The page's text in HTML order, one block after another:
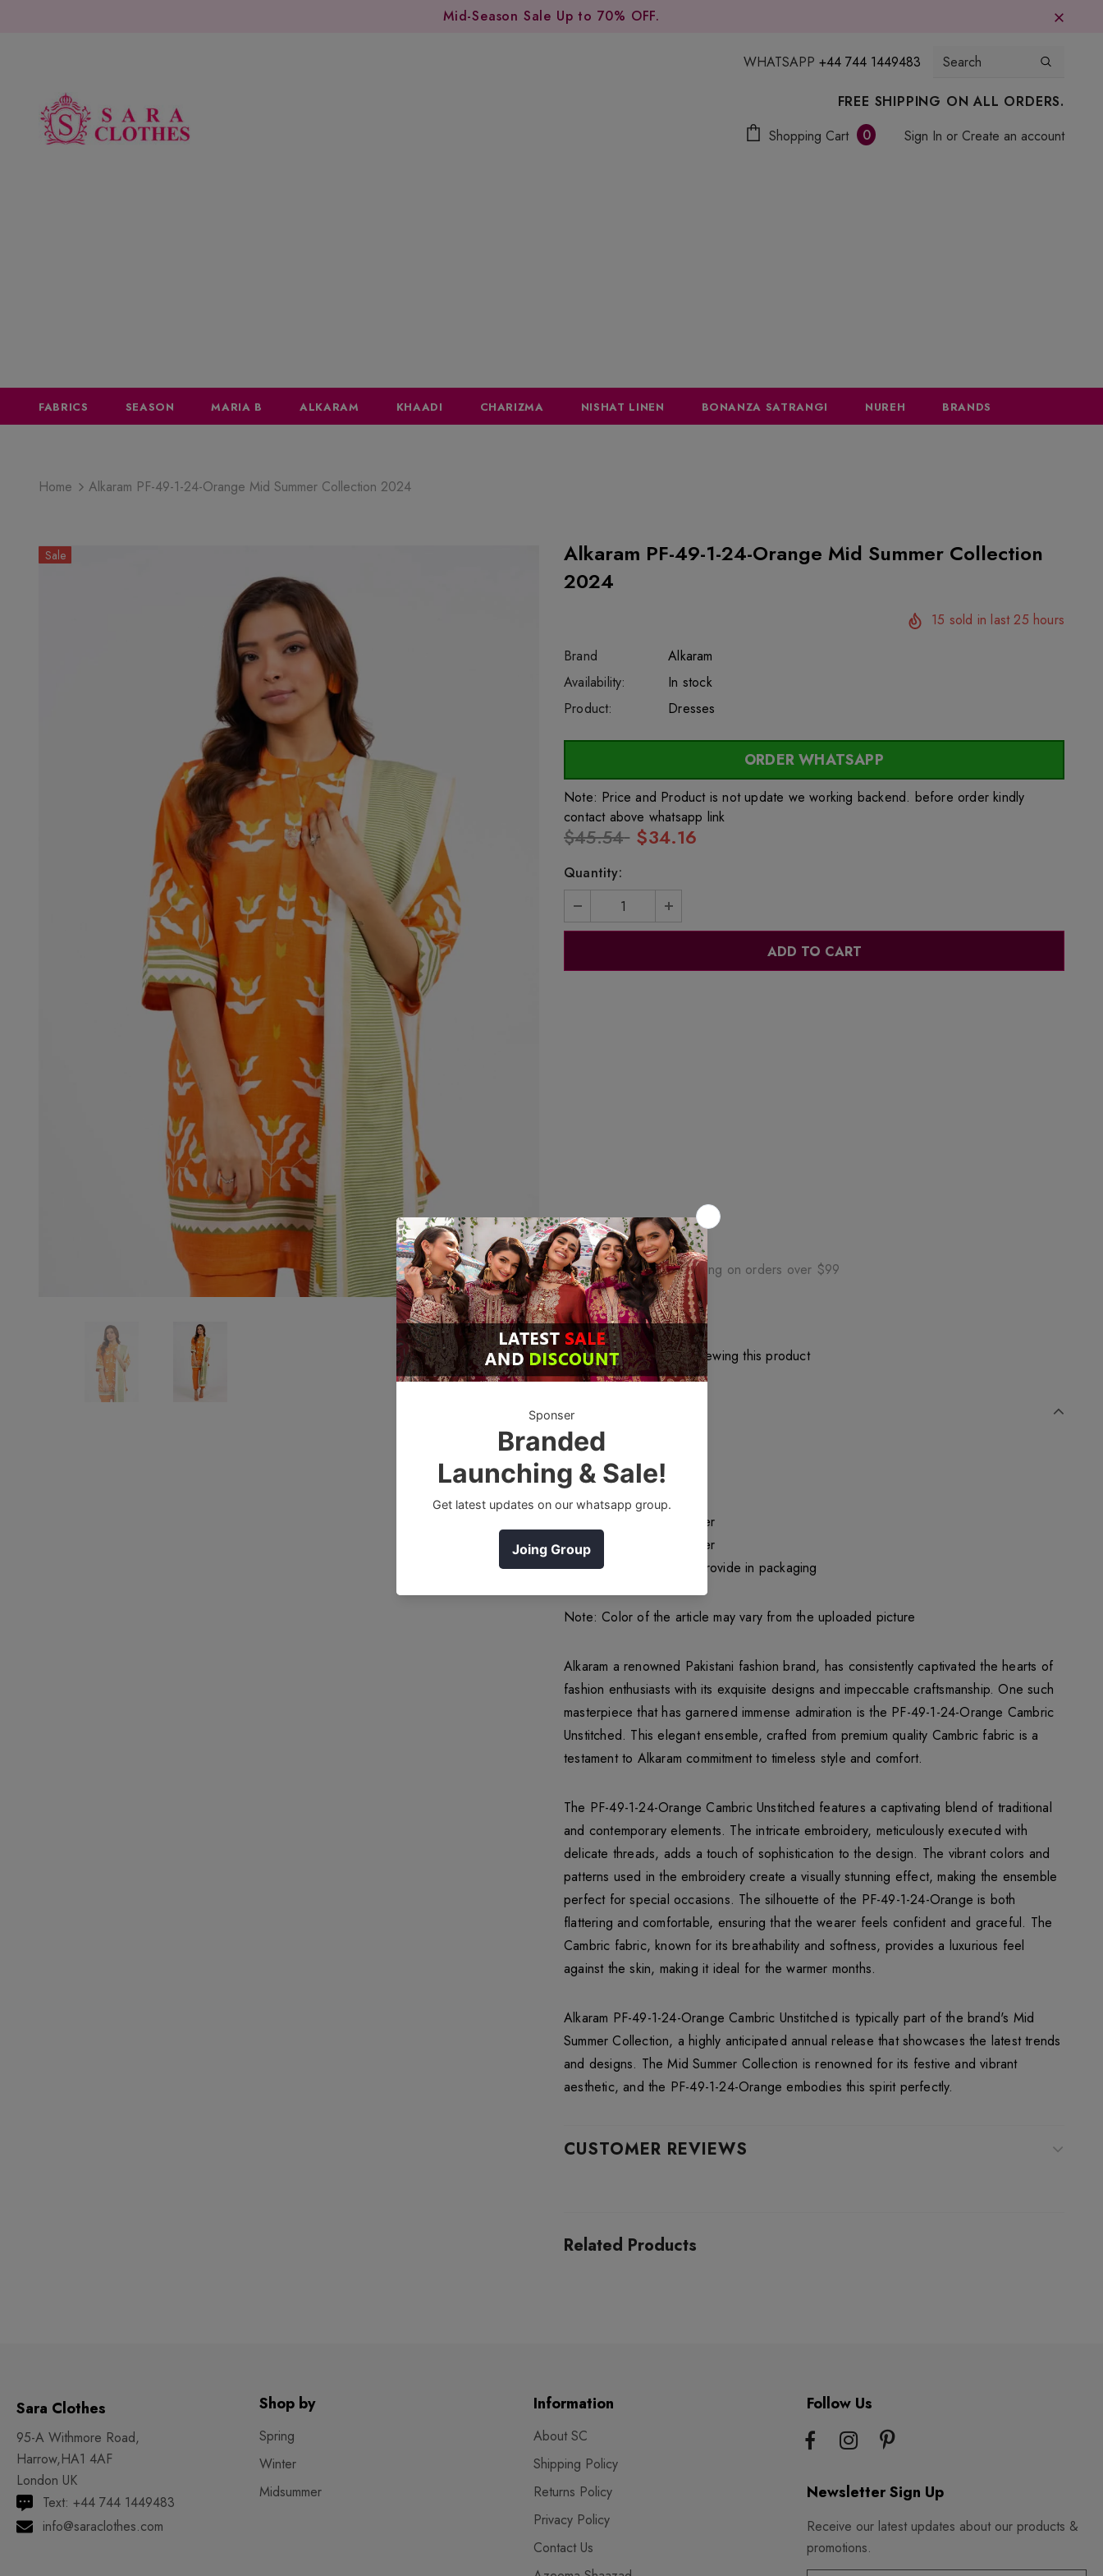
Mid-Season Sale Up to 70% OFF.
WHATSAPP +44 744 1449483
FREE SHIPPING ON ALL ORDERS.
Shopping Cart
0 Sign In or Create an account
FABRICS SEASON MARIA B ALKARAM KHAADI CHARIZMA NISHAT LINEN BONANZA SATRANGI NUREH BRANDS
Home Alkaram PF-49-1-24-Orange Mid Summer Collection 2024
Sale
Alkaram PF-49-1-24-Orange Mid Summer Collection
2024
15 sold in last 25 hours
Brand
Alkaram
SKU:
SOR2537
Availability: 333
In stock
Product:
Dresses
ORDER WHATSAPP
Note: Price and Product is not update we working backend. before order kindly
contact above whatsapp link
$45.54 $34.16
Quantity:
Free Shipping
Free standard shipping on orders over $99
Free Returns
Learn More.
46 customers are viewing this product
DESCRIPTION
Fabric material: Cambric
Item type: Unstitched
Top Fabric 2.5 Meters
Bottom Fabrics 1.75 Meter
Dupatta Fabrics 2.5 Meter
Accessories if Alkaram provide in packaging
Note: Color of the article may vary from the uploaded picture
Alkaram a renowned Pakistani fashion brand, has consistently captivated the hearts of
fashion enthusiasts with its exquisite designs and impeccable craftsmanship. One such
masterpiece that has garnered immense admiration is the PF-49-1-24-Orange Cambric
Unstitched. This elegant ensemble, crafted from premium quality Cambric fabric is a
testament to Alkaram commitment to timeless style and comfort.
The PF-49-1-24-Orange Cambric Unstitched features a captivating blend of traditional
and contemporary elements. The intricate embroidery, meticulously executed with
delicate threads, adds a touch of sophistication to the design. The vibrant colors and
patterns used in the embroidery create a visually stunning effect, making the ensemble
perfect for special occasions. The silhouette of the PF-49-1-24-Orange is both
flattering and comfortable, ensuring that the wearer feels confident and graceful. The
Cambric fabric, known for its breathability and softness, provides a luxurious feel
against the skin, making it ideal for the warmer months.
Alkaram PF-49-1-24-Orange Cambric Unstitched is typically part of the brand's Mid
Summer Collection, a highly anticipated annual release that showcases the latest trends
and designs. The Mid Summer Collection is renowned for its festive and vibrant
aesthetic, and the PF-49-1-24-Orange embodies this spirit perfectly.
CUSTOMER REVIEWS
Related Products
Sara Clothes
95-A Withmore Road,
Harrow,HA1 4AF
London UK
Text: +44 744 1449483
info@saraclothes.com
Shop by
Spring
Winter
Midsummer
Information
About SC
Shipping Policy
Returns Policy
Privacy Policy
Contact Us
Follow Us
Newsletter Sign Up
Receive our latest updates about our products &
promotions.